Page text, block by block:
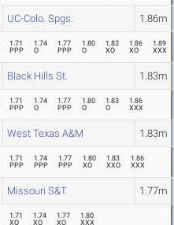
UC-Colo. Spgs. 1.86m
1.71
PPP
1.74
O
1.77
PPP
1.80
O
1.83
XO
1.86
XO
1.89
XXX
Black Hills St. 1.83m
1.71
PPP
1.74
O
1.77
PPP
1.80
O
1.83
O
1.86
XXX
West Texas A&M 1.83m
1.71
PPP
1.74
PPP
1.77
PPP
1.80
XO
1.83
XXO
1.86
XXX
Missouri S&T 1.77m
1.71
XO
1.74
XO
1.77
XO
1.80
XXX